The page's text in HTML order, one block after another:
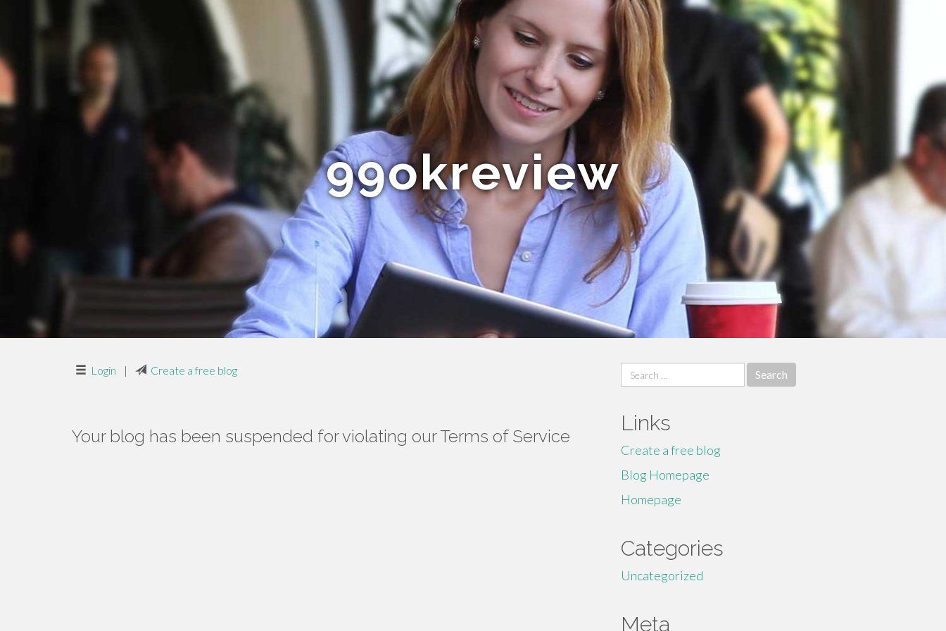
99okreview
Login | Create a free blog
Your blog has been suspended for violating our Terms of Service
Search
for:
Links
Create a free blog
Blog Homepage
Homepage
Categories
Uncategorized
Meta